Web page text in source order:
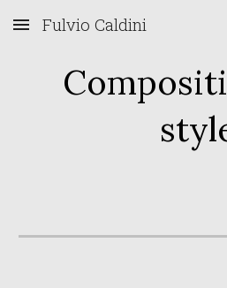
Skip to main content
Fulvio Caldini